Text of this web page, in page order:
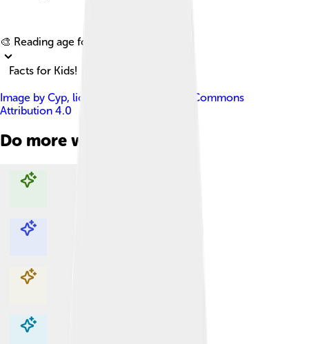
🎨 Reading age for
Facts for Kids!
Image by Cyp, licensed under
Creative Commons
Attribution 4.0
Do more with AI
Explore with ChatDino
Explore with ChatDino
Explore with ChatDino